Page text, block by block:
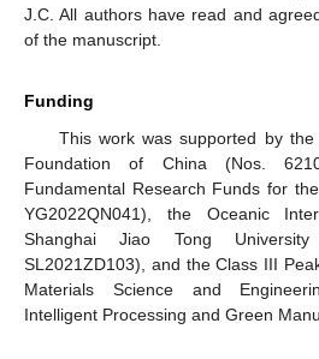
J.C. All authors have read and
of the manuscript.
Funding
This work was supported by
Foundation of China (Nos.
Fundamental Research Funds for
YG2022QN041), the Oceanic
Shanghai Jiao Tong University
SL2021ZD103), and the Class III
Materials Science and
Intelligent Processing and Green